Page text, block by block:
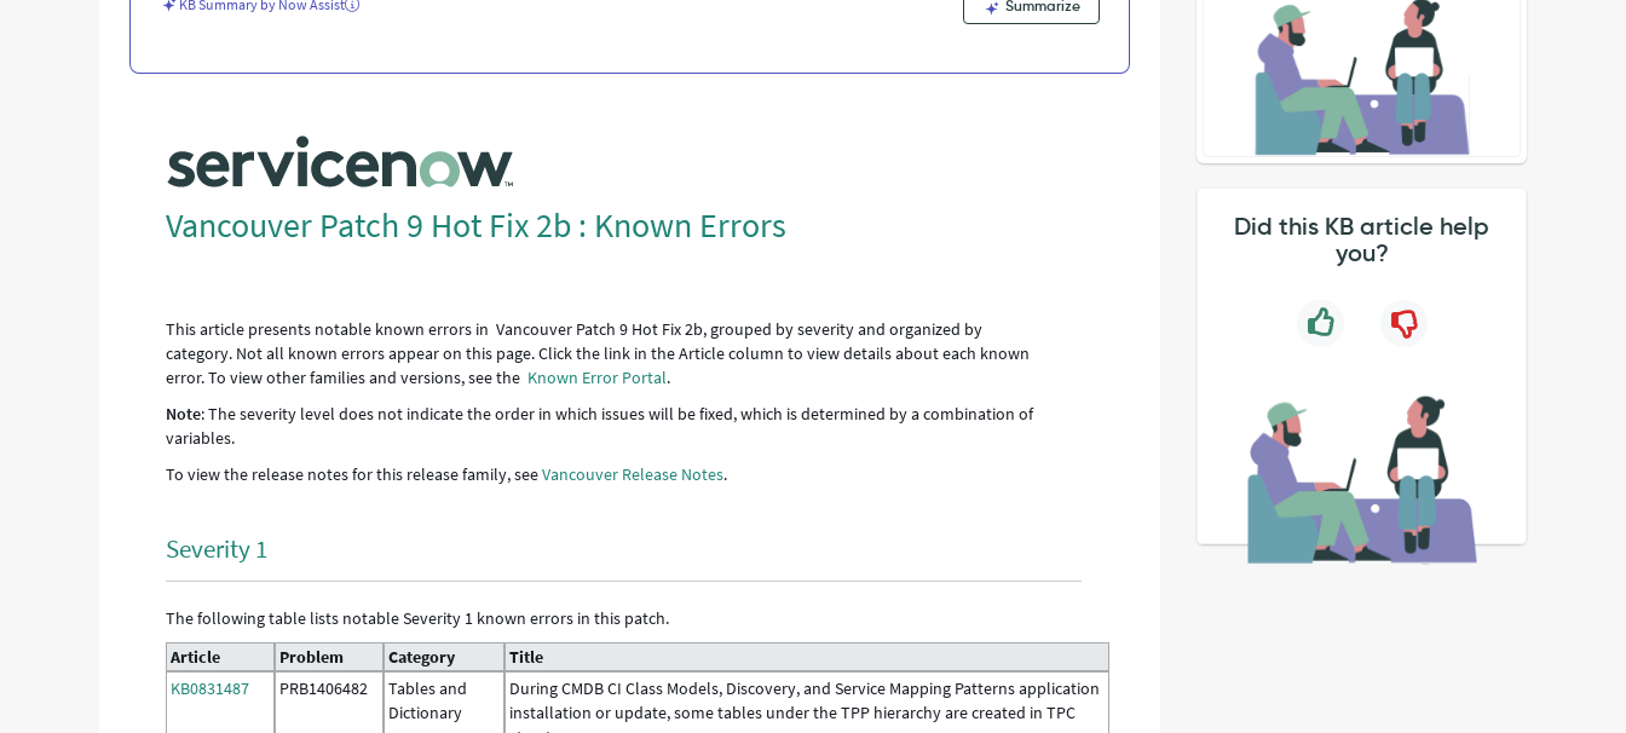
KB Summary by Now Assist Summarize
Vancouver Patch 9 Hot Fix 2b : Known Errors
This article presents notable known errors in Vancouver Patch 9 Hot Fix 2b, grouped by severity and organized by
category. Not all known errors appear on this page. Click the link in the Article column to view details about each known
error. To view other families and versions, see the Known Error Portal.
Note: The severity level does not indicate the order in which issues will be fixed, which is determined by a combination of
variables.
To view the release notes for this release family, seeVancouver Release Notes.
Severity 1
The following table lists notable Severity 1 known errors in this patch.
Article
Problem Category
Title
KB0831487
PRB1406482
Tables and
Dictionary
During CMDB CI Class Models, Discovery, and Service Mapping Patterns application
installation or update, some tables under the TPP hierarchy are created in TPC
Did this KB article help
you?